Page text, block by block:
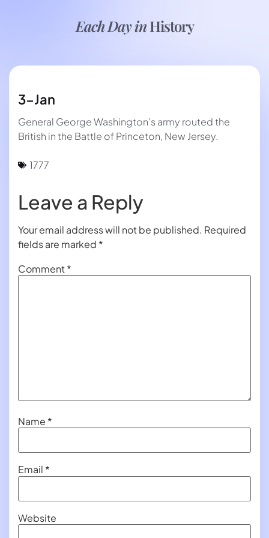
Each Day inHistory
3-Jan
General George Washington’s army routed the
British in the Battle of Princeton, New Jersey.
1777
Leave a Reply
Your email address will not be published. Required
fields are marked *
Comment*
Name *
Email *
Website